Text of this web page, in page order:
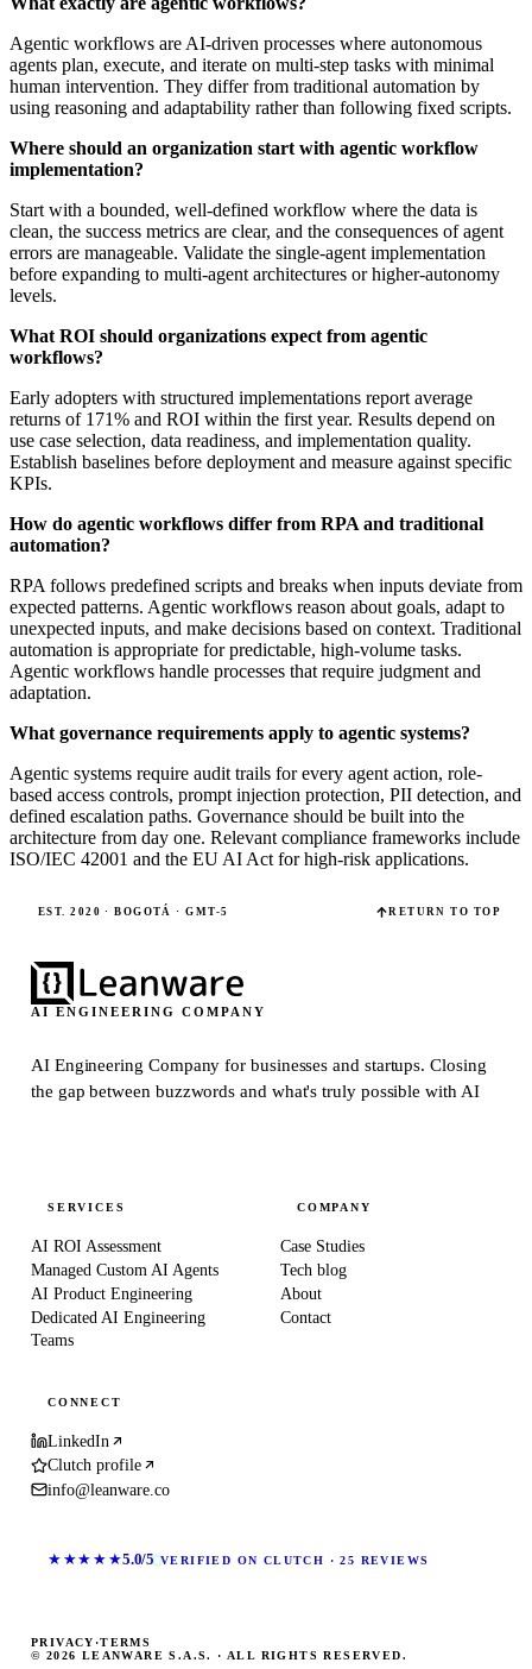
Agentic workflows are AI-driven processes where autonomous
agents plan, execute, and iterate on multi-step tasks with minimal
human intervention. They differ from traditional automation by
using reasoning and adaptability rather than following fixed scripts.
Where should an organization start with agentic workflow
implementation?
Start with a bounded, well-defined workflow where the data is
clean, the success metrics are clear, and the consequences of agent
errors are manageable. Validate the single-agent implementation
before expanding to multi-agent architectures or higher-autonomy
levels.
What ROI should organizations expect from agentic
workflows?
Early adopters with structured implementations report average
returns of 171% and ROI within the first year. Results depend on
use case selection, data readiness, and implementation quality.
Establish baselines before deployment and measure against specific
KPIs.
How do agentic workflows differ from RPA and traditional
automation?
RPA follows predefined scripts and breaks when inputs deviate from
expected patterns. Agentic workflows reason about goals, adapt to
unexpected inputs, and make decisions based on context. Traditional
automation is appropriate for predictable, high-volume tasks.
Agentic workflows handle processes that require judgment and
adaptation.
What governance requirements apply to agentic systems?
Agentic systems require audit trails for every agent action, role-
based access controls, prompt injection protection, PII detection, and
defined escalation paths. Governance should be built into the
architecture from day one. Relevant compliance frameworks include
ISO/IEC 42001 and the EU AI Act for high-risk applications.
EST. 2020 · BOGOTÁ · GMT-5 RETURN TO TOP
AI ENGINEERING COMPANY
AI Engineering Company for businesses and startups.Closing
the gap between buzzwords and what's truly possible with AI
SERVICES
AI ROI Assessment
Managed Custom AI Agents
AI Product Engineering
Dedicated AI Engineering
Teams
COMPANY
Case Studies
Tech blog
About
Contact
CONNECT
LinkedIn
Clutch profile
info@leanware.co
★★★★★5.0/5 VERIFIED ON CLUTCH · 25 REVIEWS
© 2026 LEANWARE S.A.S. · ALL RIGHTS RESERVED.
PRIVACY ·TERMS